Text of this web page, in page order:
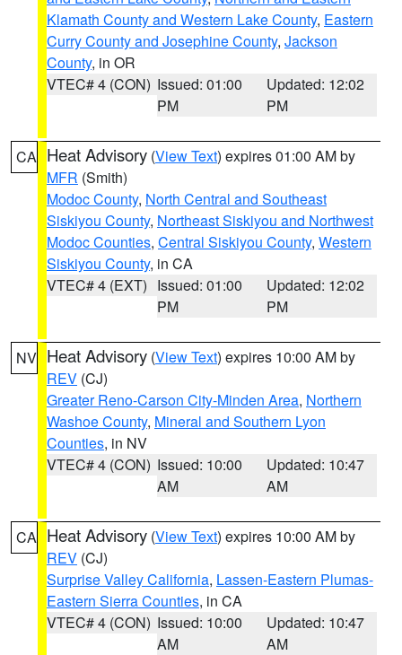
Klamath County and Western Lake County, Eastern
Curry County and Josephine County, Jackson
County, in OR
VTEC# 4 (CON) Issued: 01:00
PM
Updated: 12:02
PM
CA Heat Advisory (View Text) expires 01:00 AM by
MFR (Smith)
Modoc County, North Central and Southeast
Siskiyou County, Northeast Siskiyou and Northwest
Modoc Counties, Central Siskiyou County, Western
Siskiyou County, in CA
VTEC# 4 (EXT) Issued: 01:00
PM
Updated: 12:02
PM
NV Heat Advisory (View Text) expires 10:00 AM by
REV (CJ)
Greater Reno-Carson City-Minden Area, Northern
Washoe County, Mineral and Southern Lyon
Counties, in NV
VTEC# 4 (CON) Issued: 10:00
AM
Updated: 10:47
AM
CA Heat Advisory (View Text) expires 10:00 AM by
REV (CJ)
Surprise Valley California, Lassen-Eastern Plumas-
Eastern Sierra Counties, in CA
VTEC# 4 (CON) Issued: 10:00
AM
Updated: 10:47
AM